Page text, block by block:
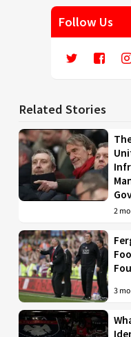
Follow Us
Related Stories
2
3